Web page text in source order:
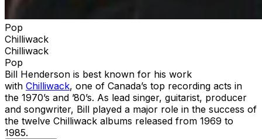
Pop
Chilliwack
Chilliwack
Pop
Bill Henderson is best known for his work
with Chilliwack, one of Canada’s top recording acts in
the 1970’s and ’80’s. As lead singer, guitarist, producer
and songwriter, Bill played a major role in the success of
the twelve Chilliwack albums released from 1969 to
1985.